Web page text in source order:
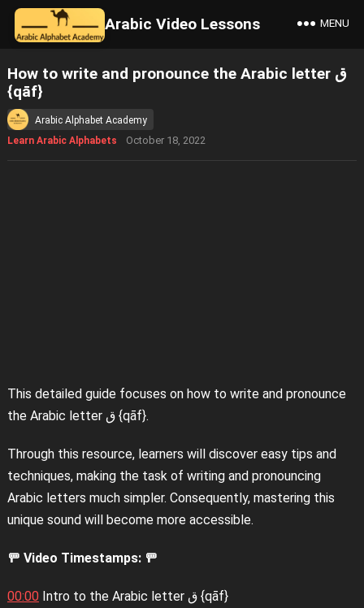
Arabic Video Lessons MENU
How to write and pronounce the Arabic letter ق
{qāf}
Arabic Alphabet Academy
Learn Arabic Alphabets
October 18, 2022
This detailed guide focuses on how to write and pronounce
the Arabic letter ق {qāf}.
Through this resource, learners will discover easy tips and
techniques, making the task of writing and pronouncing
Arabic letters much simpler. Consequently, mastering this
unique sound will become more accessible.
🚥 Video Timestamps: 🚥
00:00
Intro to the Arabic letter ق {qāf}